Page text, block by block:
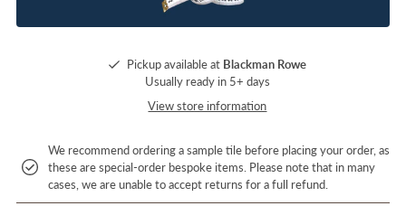
Pickup available at Blackman Rowe
Usually ready in 5+ days
View store information
We recommend ordering a sample tile before placing your order, as
these are special-order bespoke items. Please note that in many
cases, we are unable to accept returns for a full refund.